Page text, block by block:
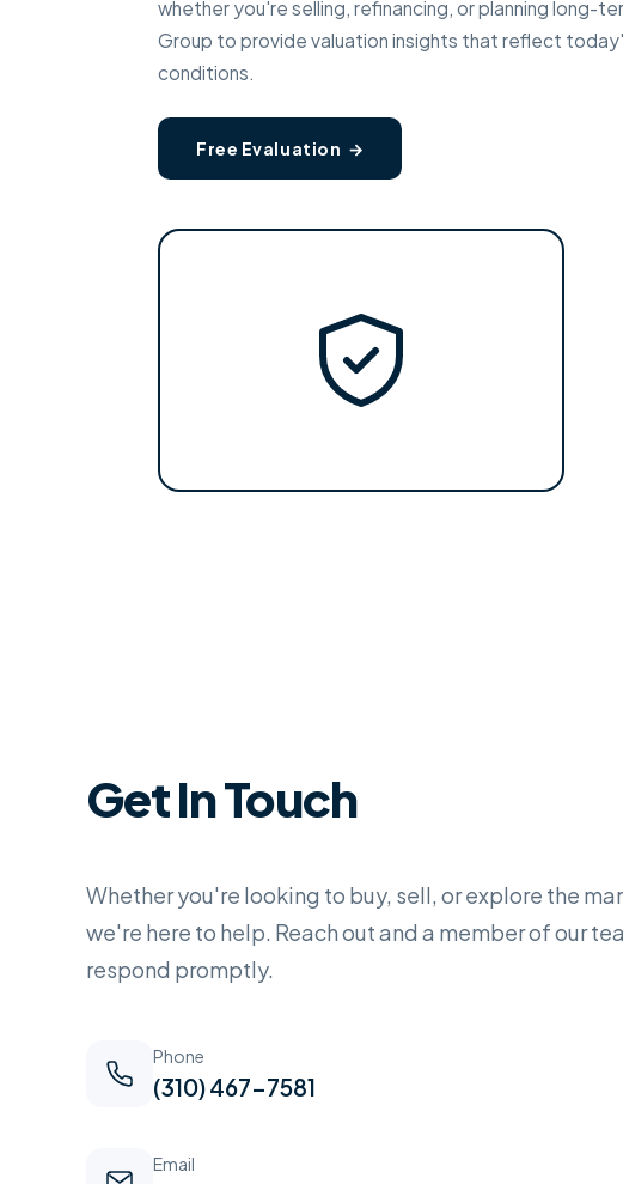
whether you're selling, refinancing, or planning long-
Group to provide valuation insights that reflect
conditions.
Free Evaluation →
Get In Touch
Whether you're looking to buy, sell, or explore the
we're here to help. Reach out and a member of our
respond promptly.
Phone
(310) 467-7581
Email